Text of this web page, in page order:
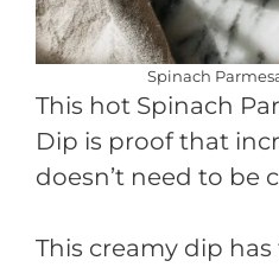
Spinach
This hot Spinach
Dip is proof that
doesn’t need to be
This creamy dip